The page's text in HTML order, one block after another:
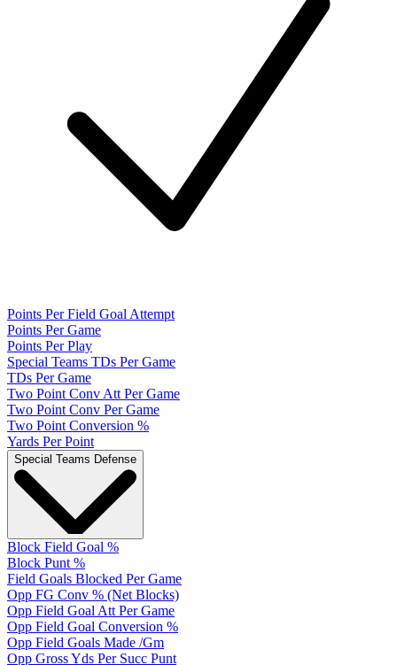
Points Per Field Goal Attempt
Points Per Game
Points Per Play
Special Teams TDs Per Game
TDs Per Game
Two Point Conv Att Per Game
Two Point Conv Per Game
Two Point Conversion %
Yards Per Point
Special Teams Defense
Block Field Goal %
Block Punt %
Field Goals Blocked Per Game
Opp FG Conv % (Net Blocks)
Opp Field Goal Att Per Game
Opp Field Goal Conversion %
Opp Field Goals Made /Gm
Opp Gross Yds Per Succ Punt